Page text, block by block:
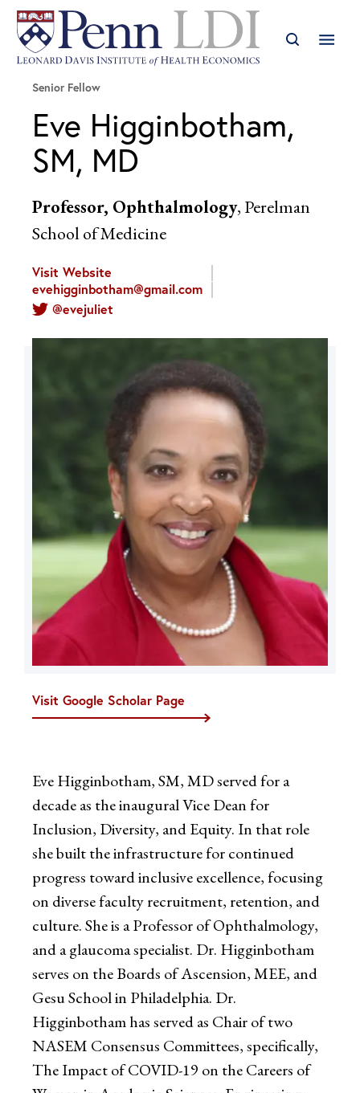
Visit Google Scholar Page
Senior Fellow
Eve Higginbotham,
SM, MD
Professor, Ophthalmology, Perelman
School of Medicine
Visit Website
evehigginbotham@gmail.com
@evejuliet
Eve Higginbotham, SM, MD served for a
decade as the inaugural Vice Dean for
Inclusion, Diversity, and Equity. In that role
she built the infrastructure for continued
progress toward inclusive excellence, focusing
on diverse faculty recruitment, retention, and
culture. She is a Professor of Ophthalmology,
and a glaucoma specialist. Dr. Higginbotham
serves on the Boards of Ascension, MEE, and
Gesu School in Philadelphia. Dr.
Higginbotham has served as Chair of two
NASEM Consensus Committees, specifically,
The Impact of COVID-19 on the Careers of